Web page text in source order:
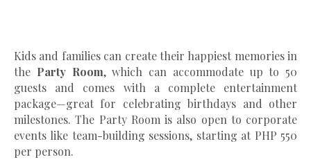
Kids and families can create their happiest memories in
the Party Room, which can accommodate up to 50
guests and comes with a complete entertainment
package—great for celebrating birthdays and other
milestones. The Party Room is also open to corporate
events like team-building sessions, starting at PHP 550
per person.